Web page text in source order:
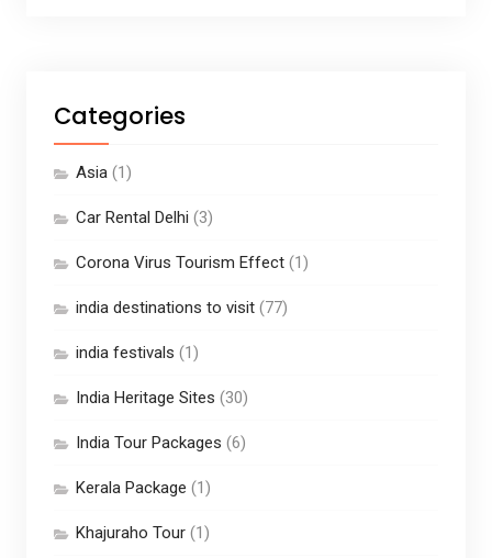
Categories
Asia(1)
Car Rental Delhi (3)
Corona Virus Tourism Effect(1)
india destinations to visit(77)
india festivals (1)
India Heritage Sites (30)
India Tour Packages (6)
Kerala Package (1)
Khajuraho Tour(1)